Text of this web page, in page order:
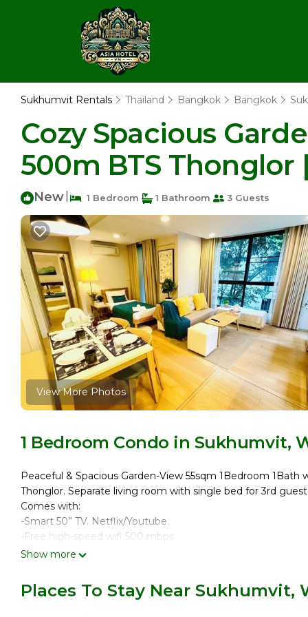
Sukhumvit Rentals Thailand Bangkok Bangkok
Cozy Spacious
500m BTS Thonglor
New 1 Bedroom 1 Bathroom 3 Guests
View More Photos
1 Bedroom Condo in Sukhumvit,
Peaceful & Spacious Garden-View 55sqm 1Bedroom
Thonglor. Separate living room with single bed for 3rd guest.
Comes with:
-Smart 50” TV. Netflix/Youtube.
-Free high-speed wifi 500 mbps
-Kitchen
-Iron & Board
-Drying Rack & Hanger
Show more
Places To Stay Near Sukhumvit,